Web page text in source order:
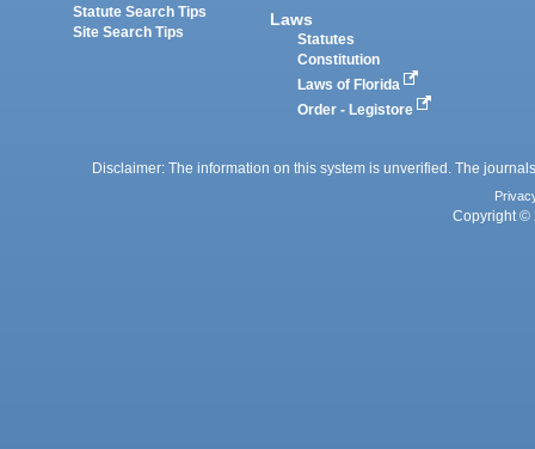
Statute Search Tips
Site Search Tips
Laws
Statutes
Constitution
Laws of Florida
Order - Legistore
Disclaimer: The information on this system is unverified. The
Copyright ©